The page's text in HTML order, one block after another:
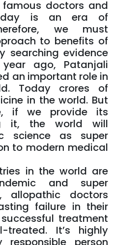
doctors and
is an era of
we must
to benefits of
searching evidence
ago, Patanjali
an important role in
Today crores of
in the world. But
if we provide its
it, the world will
science as super
to modern medical
in the world are
and super
allopathic doctors
failure in their
treatment
It’s highly
responsible person